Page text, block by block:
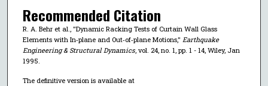
Recommended Citation
R. A. Behr et al., "Dynamic Racking Tests of Curtain Wall Glass
Elements with In‐plane and Out‐of‐plane Motions," Earthquake
Engineering & Structural Dynamics, vol. 24, no. 1, pp. 1 - 14, Wiley, Jan
1995.
The definitive version is available at